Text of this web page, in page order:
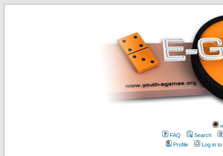
FAQ
Search
Profile
Log in